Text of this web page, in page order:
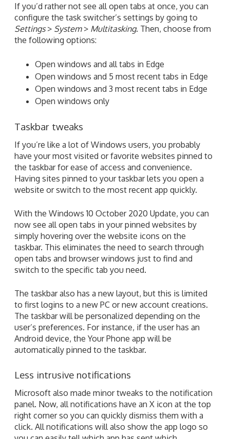
If you’d rather not see all open tabs at once, you can
configure the task switcher’s settings by going to
Settings> System> Multitasking. Then, choose from
the following options:
Open windows and all tabs in Edge
Open windows and 5 most recent tabs in Edge
Open windows and 3 most recent tabs in Edge
Open windows only
Taskbar tweaks
If you’re like a lot of Windows users, you probably
have your most visited or favorite websites pinned to
the taskbar for ease of access and convenience.
Having sites pinned to your taskbar lets you open a
website or switch to the most recent app quickly.
With the Windows 10 October 2020 Update, you can
now see all open tabs in your pinned websites by
simply hovering over the website icons on the
taskbar. This eliminates the need to search through
open tabs and browser windows just to find and
switch to the specific tab you need.
The taskbar also has a new layout, but this is limited
to first logins to a new PC or new account creations.
The taskbar will be personalized depending on the
user’s preferences. For instance, if the user has an
Android device, the Your Phone app will be
automatically pinned to the taskbar.
Less intrusive notifications
Microsoft also made minor tweaks to the notification
panel. Now, all notifications have an X icon at the top
right corner so you can quickly dismiss them with a
click. All notifications will also show the app logo so